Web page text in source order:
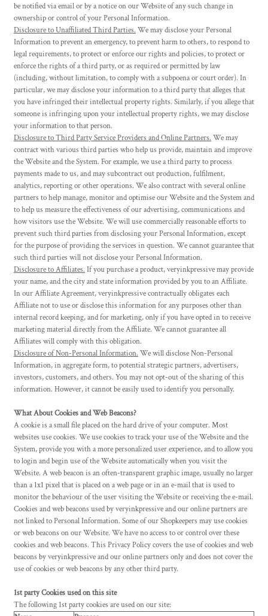
be notified via email or by a notice on our Website of any such change in
ownership or control of your Personal Information.
Disclosure to Unaffiliated Third Parties. We may disclose your Personal
Information to prevent an emergency, to prevent harm to others, to respond to
legal requirements, to protect or enforce our rights and policies, to protect or
enforce the rights of a third party, or as required or permitted by law
(including, without limitation, to comply with a subpoena or court order). In
particular, we may disclose your information to a third party that alleges that
you have infringed their intellectual property rights. Similarly, if you allege that
someone is infringing upon your intellectual property rights, we may disclose
your information to that person.
Disclosure to Third Party Service Providers and Online Partners. We may
contract with various third parties who help us provide, maintain and improve
the Website and the System. For example, we use a third party to process
payments made to us, and may subcontract out production, fulfilment,
analytics, reporting or other operations. We also contract with several online
partners to help manage, monitor and optimise our Website and the System and
to help us measure the effectiveness of our advertising, communications and
how visitors use the Website. We will use commercially reasonable efforts to
prevent such third parties from disclosing your Personal Information, except
for the purpose of providing the services in question. We cannot guarantee that
such third parties will not disclose your Personal Information.
Disclosure to Affiliates. If you purchase a product, veryinkpressive may provide
your name, and the city and state information provided by you to an Affiliate.
In our Affiliate Agreement, veryinkpressive contractually obligates each
Affiliate not to use or disclose this information for any purposes other than
internal record keeping, and for marketing, only if you have opted in to receive
marketing material directly from the Affiliate. We cannot guarantee all
Affiliates will comply with this obligation.
Disclosure of Non-Personal Information. We will disclose Non-Personal
Information, in aggregate form, to potential strategic partners, advertisers,
investors, customers, and others. You may not opt-out of the sharing of this
information. However, it cannot be easily used to identify you personally.
What About Cookies and Web Beacons?
A cookie is a small file placed on the hard drive of your computer. Most
websites use cookies. We use cookies to track your use of the Website and the
System, provide you with a more personalized user experience, and to allow you
to login and begin use of the Website automatically when you visit the
Website. A web beacon is an often-transparent graphic image, usually no larger
than a 1x1 pixel that is placed on a web page or in an e-mail that is used to
monitor the behaviour of the user visiting the Website or receiving the e-mail.
Cookies and web beacons used by veryinkpressive and our online partners are
not linked to Personal Information. Some of our Shopkeepers may use cookies
or web beacons on our Website. We have no access to or control over these
cookies and web beacons. This Privacy Policy covers the use of cookies and web
beacons by veryinkpressive and our online partners only and does not cover the
use of cookies or web beacons by any other third party.
1st party Cookies used on this site
The following 1st party cookies are used on our site: